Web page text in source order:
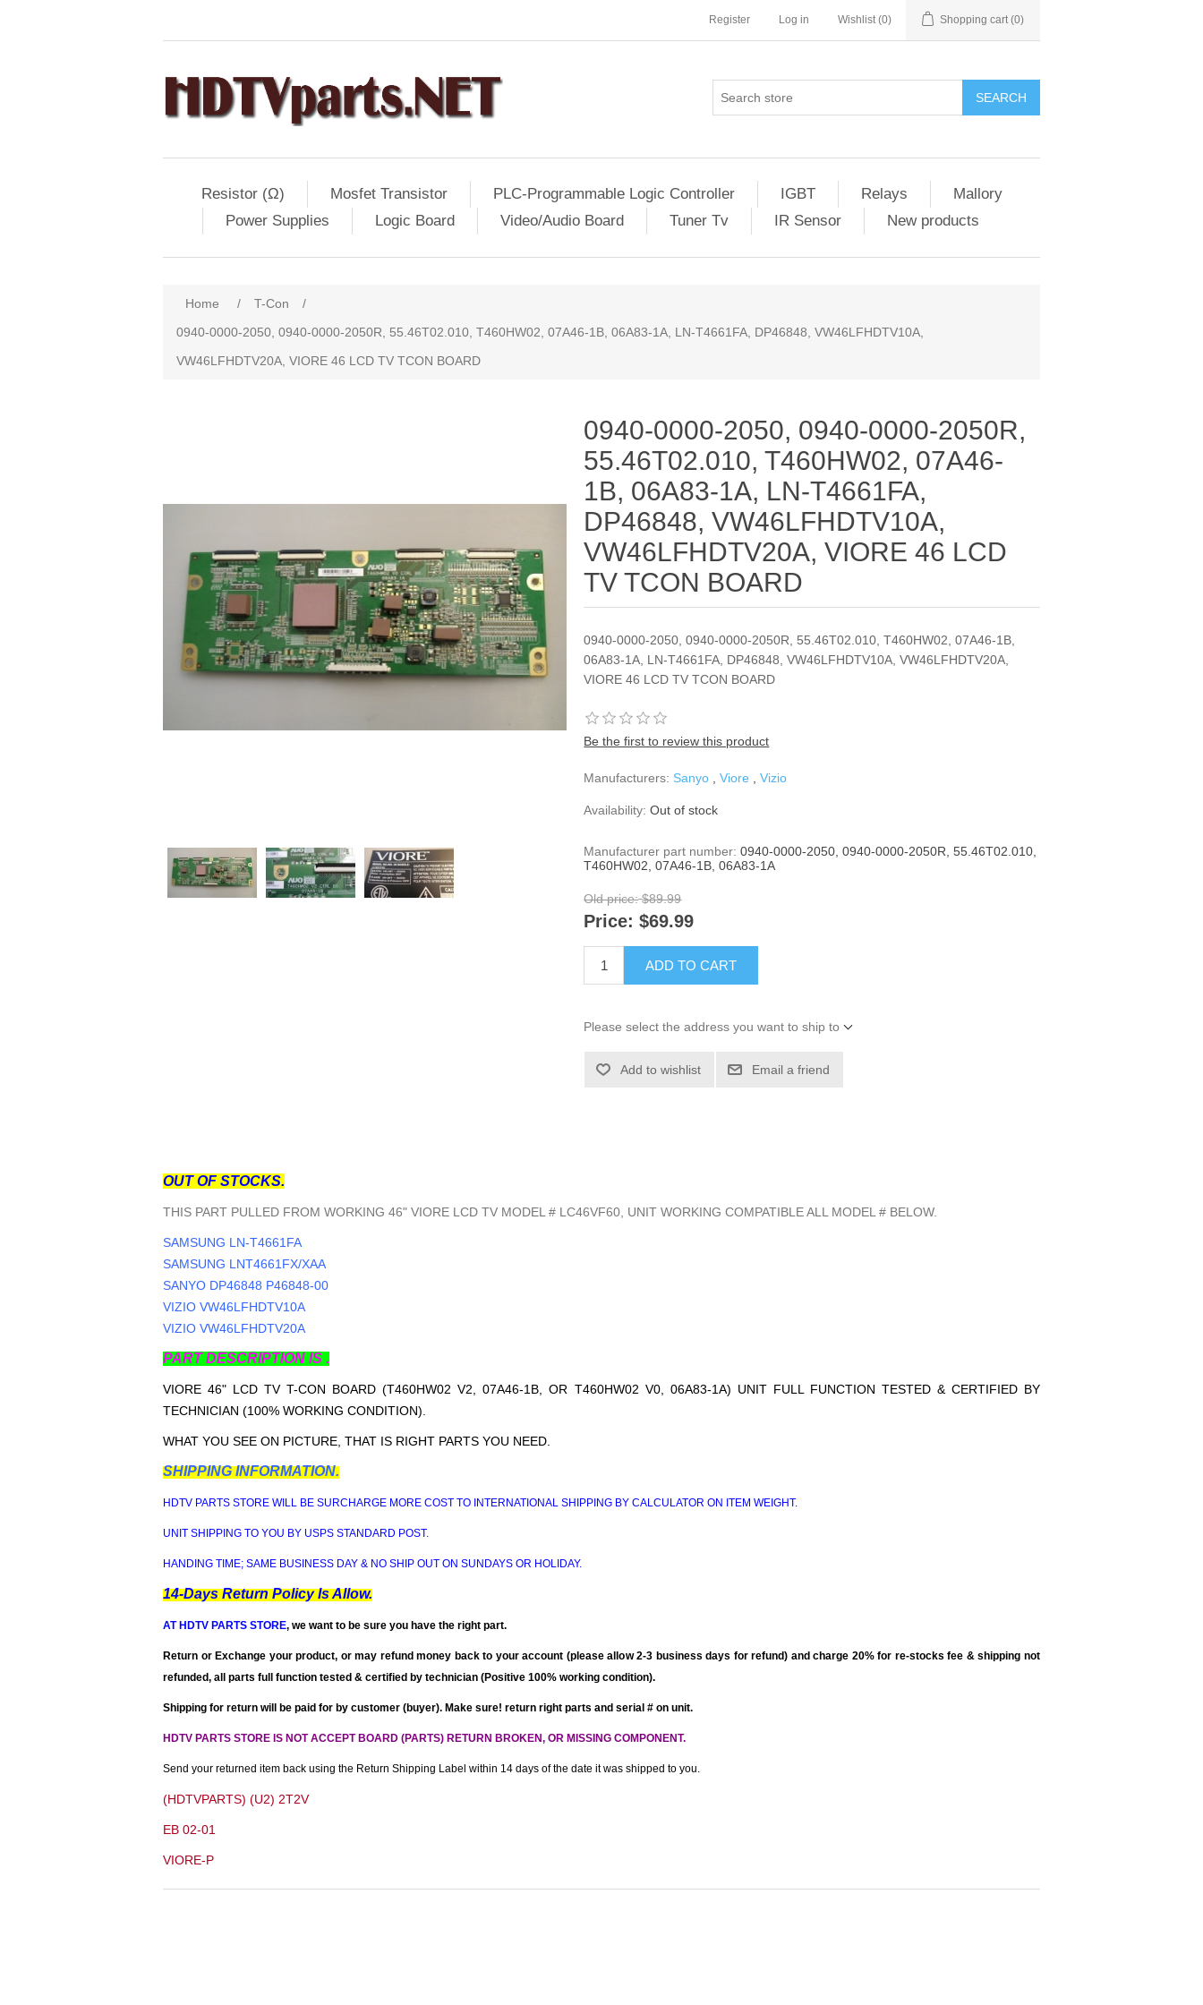
Register Log in Wishlist (0) Shopping cart (0)
SEARCH
Resistor (Ω) Mosfet Transistor PLC-Programmable Logic Controller IGBT Relays
Mallory
Power Supplies
Logic Board Video/Audio Board Tuner Tv IR Sensor New products
Home / T-Con
/
0940-0000-2050, 0940-0000-2050R, 55.46T02.010, T460HW02, 07A46-1B, 06A83-1A, LN-T4661FA, DP46848, VW46LFHDTV10A,
VW46LFHDTV20A, VIORE 46 LCD TV TCON BOARD
0940-0000-2050, 0940-0000-2050R,
55.46T02.010, T460HW02, 07A46-
1B, 06A83-1A, LN-T4661FA,
DP46848, VW46LFHDTV10A,
VW46LFHDTV20A, VIORE 46 LCD
TV TCON BOARD
0940-0000-2050, 0940-0000-2050R, 55.46T02.010, T460HW02, 07A46-1B,
06A83-1A, LN-T4661FA, DP46848, VW46LFHDTV10A, VW46LFHDTV20A,
VIORE 46 LCD TV TCON BOARD
Be the first to review this product
Manufacturers: Sanyo Viore Vizio
Availability: Out of stock
Manufacturer part number: 0940-0000-2050, 0940-0000-2050R, 55.46T02.010,
T460HW02, 07A46-1B, 06A83-1A
Old price: $89.99
Price: $69.99
ADD TO CART
Please select the address you want to ship to
Add to wishlist Email a friend
OUT OF STOCKS.
THIS PART PULLED FROM WORKING 46" VIORE LCD TV MODEL # LC46VF60, UNIT WORKING COMPATIBLE ALL MODEL # BELOW.
SAMSUNG LN-T4661FA
SAMSUNG LNT4661FX/XAA
SANYO DP46848 P46848-00
VIZIO VW46LFHDTV10A
VIZIO VW46LFHDTV20A
PART DESCRIPTION IS .
VIORE 46" LCD TV T-CON BOARD (T460HW02 V2, 07A46-1B, OR T460HW02 V0, 06A83-1A) UNIT FULL FUNCTION TESTED & CERTIFIED BY
TECHNICIAN (100% WORKING CONDITION).
WHAT YOU SEE ON PICTURE, THAT IS RIGHT PARTS YOU NEED.
SHIPPING INFORMATION.
HDTV PARTS STORE WILL BE SURCHARGE MORE COST TO INTERNATIONAL SHIPPING BY CALCULATOR ON ITEM WEIGHT.
UNIT SHIPPING TO YOU BY USPS STANDARD POST.
HANDING TIME; SAME BUSINESS DAY & NO SHIP OUT ON SUNDAYS OR HOLIDAY.
14-Days Return Policy Is Allow.
AT HDTV PARTS STORE, we want to be sure you have the right part.
Return or Exchange your product, or may refund money back to your account (please allow 2-3 business days for refund) and charge 20% for re-stocks fee & shipping not
refunded, all parts full function tested & certified by technician (Positive 100% working condition).
Shipping for return will be paid for by customer (buyer). Make sure! return right parts and serial # on unit.
HDTV PARTS STORE IS NOT ACCEPT BOARD (PARTS) RETURN BROKEN, OR MISSING COMPONENT.
Send your returned item back using the Return Shipping Label within 14 days of the date it was shipped to you.
(HDTVPARTS) (U2) 2T2V
EB 02-01
VIORE-P